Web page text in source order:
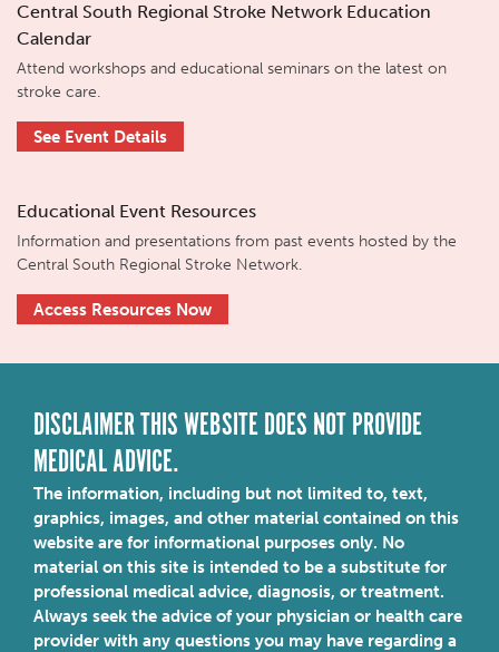
Central South Regional Stroke Network Education
Calendar
Attend workshops and educational seminars on the latest on
stroke care.
See Event Details
Educational Event Resources
Information and presentations from past events hosted by the
Central South Regional Stroke Network.
Access Resources Now
DISCLAIMER THIS WEBSITE DOES NOT PROVIDE
MEDICAL ADVICE.
The information, including but not limited to, text,
graphics, images, and other material contained on this
website are for informational purposes only. No
material on this site is intended to be a substitute for
professional medical advice, diagnosis, or treatment.
Always seek the advice of your physician or health care
provider with any questions you may have regarding a